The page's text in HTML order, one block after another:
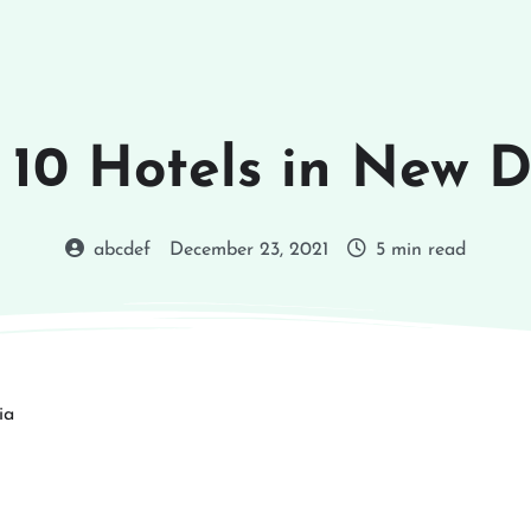
10 Hotels in New
abcdef December 23, 2021 5 min read